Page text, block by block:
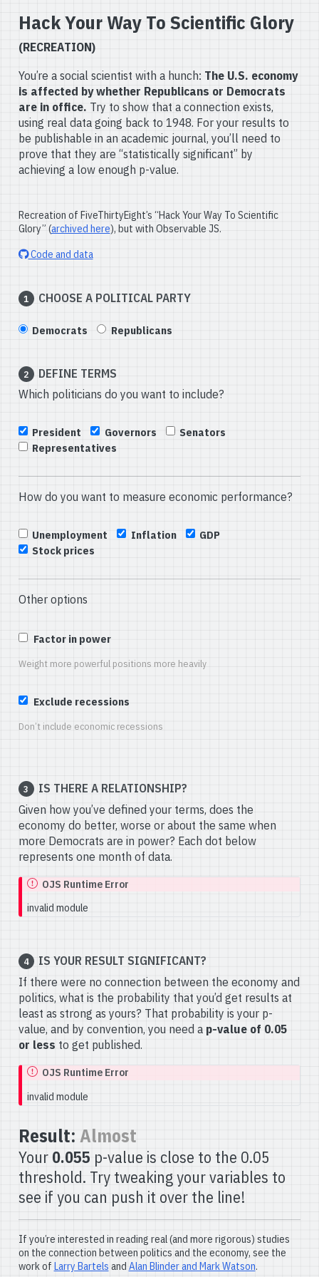
Hack Your Way To Scientific Glory
(RECREATION)
You’re a social scientist with a hunch: The U.S. economy
is affected by whether Republicans or Democrats
are in office. Try to show that a connection exists,
using real data going back to 1948. For your results to
be publishable in an academic journal, you’ll need to
prove that they are “statistically significant” by
achieving a low enough p-value.
Recreation of FiveThirtyEight’s “Hack Your Way To Scientific
Glory” (archived here), but with Observable JS.
Code and data
1 CHOOSE A POLITICAL PARTY
Democrats Republicans
2
DEFINE TERMS
Which politicians do you want to include?
President Governors
Senators
Representatives
How do you want to measure economic performance?
Unemployment Inflation
GDP
Stock prices
Other options
Factor in power
Weight more powerful positions more heavily
Exclude recessions
Don’t include economic recessions
3
IS THERE A RELATIONSHIP?
Given how you’ve defined your terms, does the
economy do better, worse or about the same when
more Democrats are in power? Each dot below
represents one month of data.
OJS Runtime Error
invalid module
4
IS YOUR RESULT SIGNIFICANT?
If there were no connection between the economy and
politics, what is the probability that you’d get results at
least as strong as yours? That probability is your p-
value, and by convention, you need a p-value of 0.05
or less to get published.
OJS Runtime Error
invalid module
Result: Almost
Your 0.055 p-value is close to the 0.05
threshold. Try tweaking your variables to
see if you can push it over the line!
If you’re interested in reading real (and more rigorous) studies
on the connection between politics and the economy, see the
work of Larry Bartels and Alan Blinder and Mark Watson.